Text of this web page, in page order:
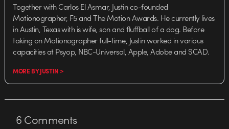
Together with Carlos El Asmar, Justin co-founded
Motionographer, F5 and The Motion Awards. He currently lives
in Austin, Texas with is wife, son and fluffball of a dog. Before
taking on Motionographer full-time, Justin worked in various
capacities at Psyop, NBC-Universal, Apple, Adobe and SCAD.
MORE BY JUSTIN >
6Comments